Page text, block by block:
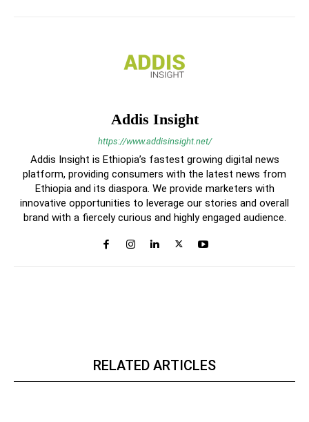
Addis Insight
https://www.addisinsight.net/
Addis Insight is Ethiopia’s fastest growing digital news
platform, providing consumers with the latest news from
Ethiopia and its diaspora. We provide marketers with
innovative opportunities to leverage our stories and overall
brand with a fiercely curious and highly engaged audience.
RELATED ARTICLES